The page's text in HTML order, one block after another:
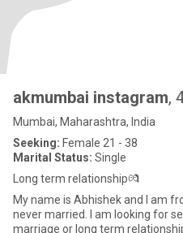
akmumbai instagram,
Mumbai, Maharashtra, India
Seeking: Female 21 - 38
Marital Status: Single
Long term relationship💏
My name is Abhishek and I am
never married. I am looking for
marriage or long term relationship. I am